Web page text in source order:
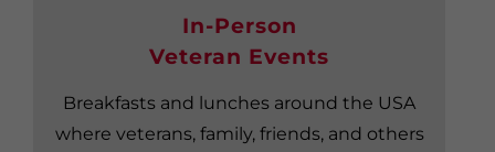
In-Person
Veteran Events
Breakfasts and lunches around the USA
where veterans, family, friends, and others